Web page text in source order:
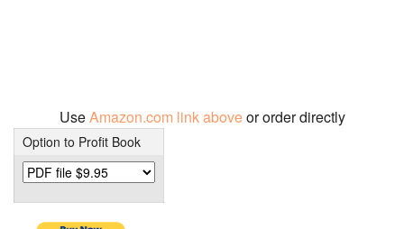
UseAmazon.com link aboveor order directly
Option to Profit Book